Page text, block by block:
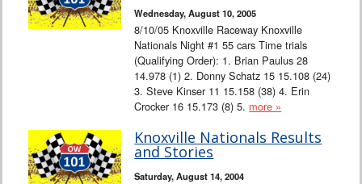
Wednesday, August 10, 2005
8/10/05 Knoxville Raceway Knoxville
Nationals Night #1 55 cars Time trials
(Qualifying Order): 1. Brian Paulus 28
14.978 (1) 2. Donny Schatz 15 15.108 (24)
3. Steve Kinser 11 15.158 (38) 4. Erin
Crocker 16 15.173 (8) 5. more »
Knoxville Nationals Results
and Stories
Saturday, August 14, 2004